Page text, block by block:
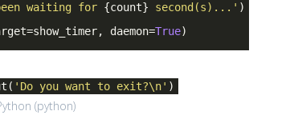
waiting for {count} second(s)...' )
daemon=True)
'Do you want to exit?\n' )
(python)